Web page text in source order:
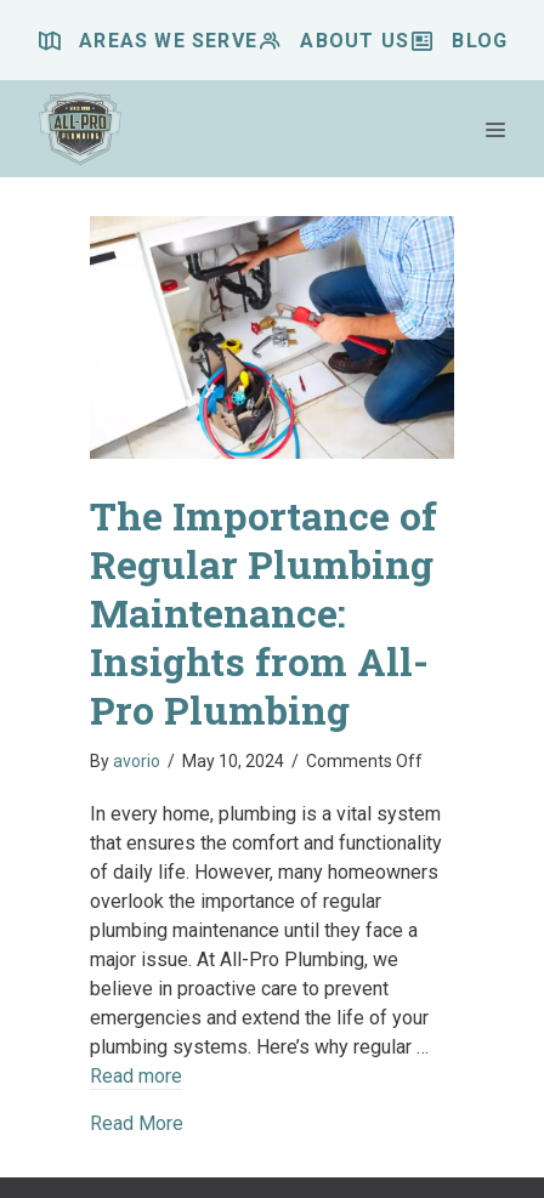
AREAS WE SERVE ABOUT US BLOG
The Importance of
Regular Plumbing
Maintenance:
Insights from All-
Pro Plumbing
Byavorio / May 10, 2024 / Comments Offon
Importance
of
Regular
All-
Pro
In every home, plumbing is a vital system
that ensures the comfort and functionality
of daily life. However, many homeowners
overlook the importance of regular
plumbing maintenance until they face a
major issue. At All-Pro Plumbing, we
believe in proactive care to prevent
emergencies and extend the life of your
plumbing systems. Here’s why regular …
Read more
Read More